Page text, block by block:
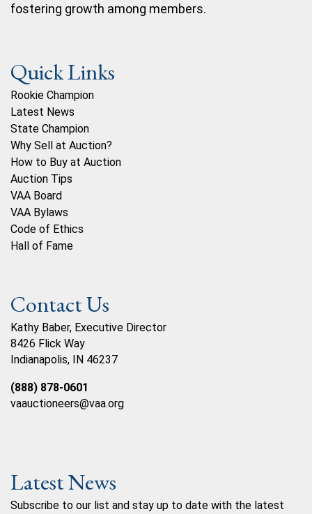
fostering growth among members.
Quick Links
Rookie Champion
Latest News
State Champion
Why Sell at Auction?
How to Buy at Auction
Auction Tips
VAA Board
VAA Bylaws
Code of Ethics
Hall of Fame
Contact Us
Kathy Baber, Executive Director
8426 Flick Way
Indianapolis, IN 46237
(888) 878-0601
vaauctioneers@vaa.org
Latest News
Subscribe to our list and stay up to date with the latest